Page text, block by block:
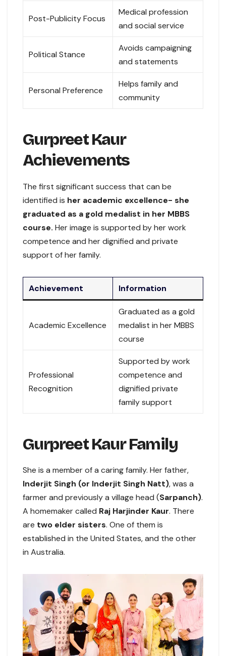
Post-Publicity Focus
Medical profession
and social service
Political Stance
Avoids campaigning
and statements
Personal Preference
Helps family and
community
Gurpreet Kaur
Achievements
The first significant success that can be
identified is her academic excellence- she
graduated as a gold medalist in her MBBS
course. Her image is supported by her work
competence and her dignified and private
support of her family.
Achievement Information
Academic Excellence
Graduated as a gold
medalist in her MBBS
course
Professional
Recognition
Supported by work
competence and
dignified private
family support
Gurpreet Kaur Family
She is a member of a caring family. Her father,
Inderjit Singh (or Inderjit Singh Natt), was a
farmer and previously a village head (Sarpanch).
A homemaker called Raj Harjinder Kaur. There
are two elder sisters. One of them is
established in the United States, and the other
in Australia.